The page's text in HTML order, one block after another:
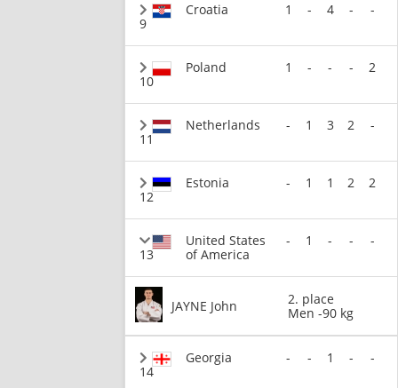
9
Croatia 1 - 4 - -
10
Poland 1 - - - 2
11
Netherlands - 1 3 2 -
12
Estonia - 1 1 2 2
13
United States
of America
- 1 - - -
JAYNE John
2. place
Men -90 kg
14
Georgia - - 1 - -